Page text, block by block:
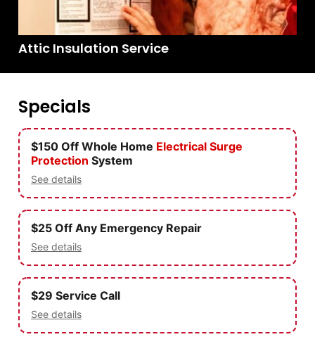
Attic Insulation Service
Specials
$150 Off Whole Home Electrical Surge
Protection System
See details
$25 Off Any Emergency Repair
See details
$29 Service Call
See details